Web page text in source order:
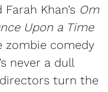
Khan’s Om
Upon a Time
zombie comedy
never a dull
turn the